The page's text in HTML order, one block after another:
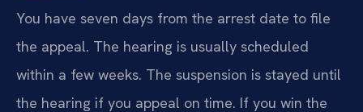
You have seven days from the arrest date to file
the appeal. The hearing is usually scheduled
within a few weeks. The suspension is stayed until
the hearing if you appeal on time. If you win the